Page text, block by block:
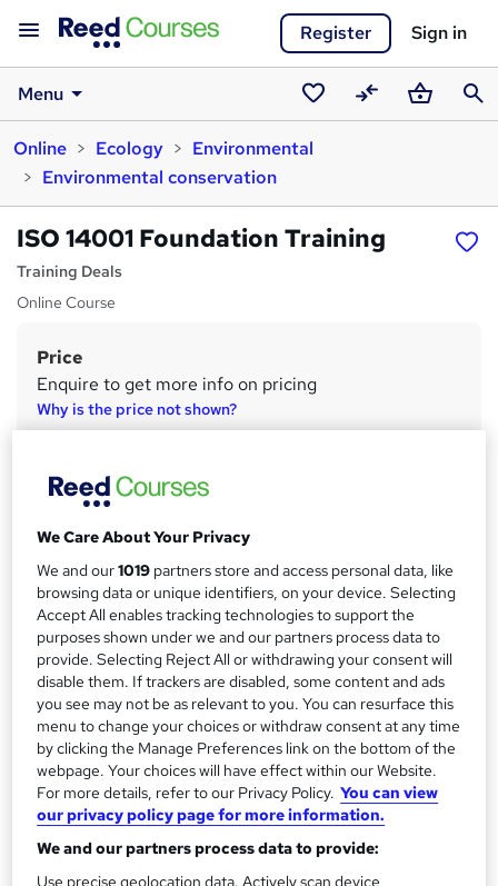
Register Sign in
Menu
Saved
courses
CompareBasket
Online
Ecology
Environmental
Environmental conservation
ISO 14001 Foundation Training
Training Deals
Online Course
S
u
m
r
y
Price
Enquire to get more info on pricing
Why is the price not shown?
Online
Duration
Self-paced
Qualification
No formal qualification
Additional info
Tutor is available to students
Compare
22students enquired about this course
A
Enquire now
We Care About Your Privacy
We and our1019 partners store and access personal data, like
browsing data or unique identifiers, on your device. Selecting
Accept All enables tracking technologies to support the
purposes shown under we and our partners process data to
provide. Selecting Reject All or withdrawing your consent will
disable them. If trackers are disabled, some content and ads
you see may not be as relevant to you. You can resurface this
menu to change your choices or withdraw consent at any time
by clicking the Manage Preferences link on the bottom of the
webpage. Your choices will have effect within our Website.
For more details, refer to our Privacy Policy. You can view
our privacy policy page for more information.
We and our partners process data to provide:
Use precise geolocation data. Actively scan device